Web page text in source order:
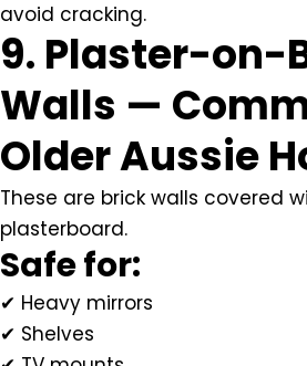
avoid cracking.
9. Plaster-on-
Walls —
Older Aussie
These are brick walls covered
plasterboard.
Safe for:
✔ Heavy mirrors
✔ Shelves